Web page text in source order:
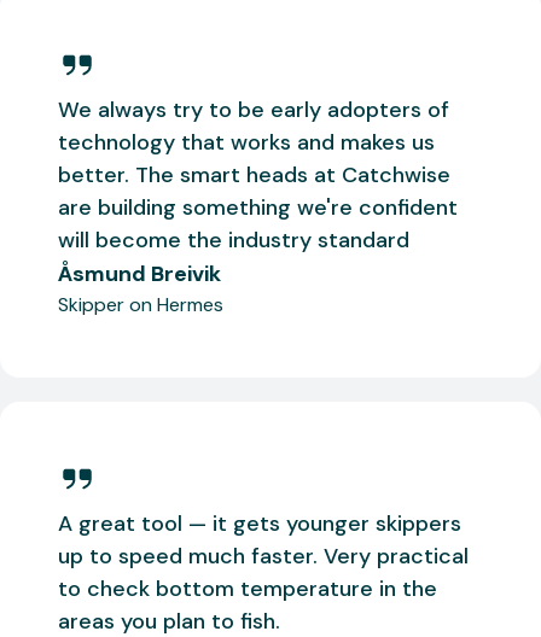
We always try to be early adopters of
technology that works and makes us
better. The smart heads at Catchwise
are building something we're confident
will become the industry standard
Åsmund Breivik
Skipper on Hermes
A great tool — it gets younger skippers
up to speed much faster. Very practical
to check bottom temperature in the
areas you plan to fish.